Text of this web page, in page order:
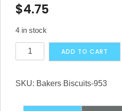
$4.75
4 in stock
Bakers
Red
Lemon
ADD TO CART
SKU: Bakers Biscuits-953